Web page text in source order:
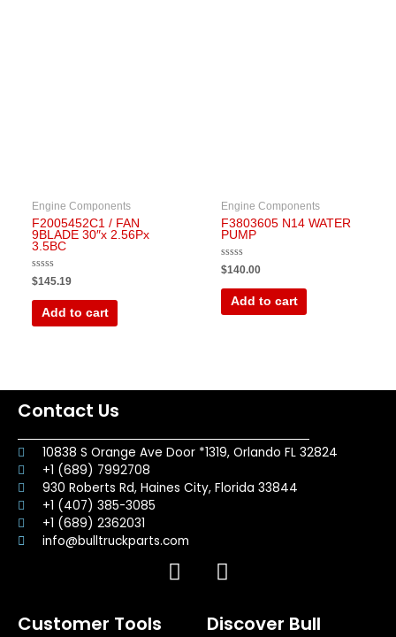
Engine Components
F2005452C1 / FAN
9BLADE 30″x 2.56Px
3.5BC
Rated
0
out
$145.19
Add to cart
Engine Components
F3803605 N14 WATER
PUMP
Rated
0
out
$140.00
Add to cart
Contact Us
10838 S Orange Ave Door *1319, Orlando FL 32824
+1 (689) 7992708
930 Roberts Rd, Haines City, Florida 33844
+1 (407) 385-3085
+1 (689) 2362031
info@bulltruckparts.com
F
a
I
n
t
Customer Tools Discover Bull